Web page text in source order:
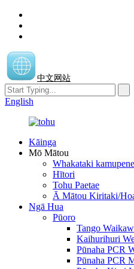
中文网站
English
Kāinga
Mō Mātou
Whakataki kamupene
Hītori
Tohu Paetae
Ā Mātou Kiritaki/
Ngā Hua
Pūoro
Tango
Kaihurihuri
Pūnaha PCR
Pūnaha PCR